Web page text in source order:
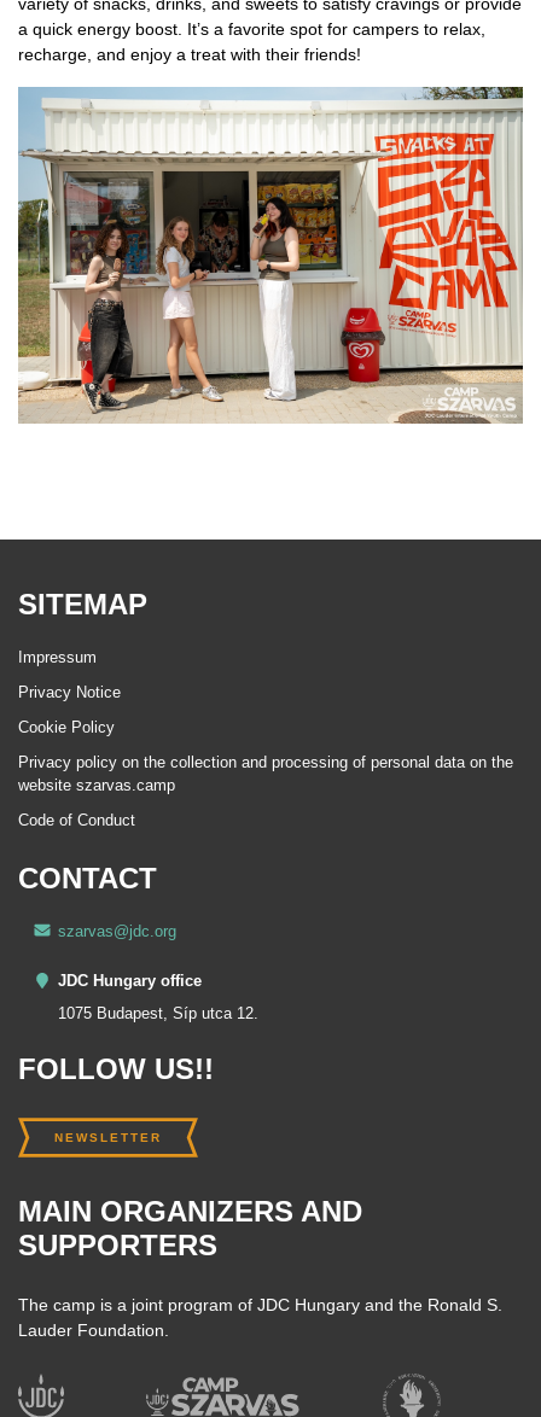
a quick energy boost. It’s a favorite spot for campers to relax,
recharge, and enjoy a treat with their friends!
SITEMAP
Impressum
Privacy Notice
Cookie Policy
Privacy policy on the collection and processing of personal data on the
website szarvas.camp
Code of Conduct
CONTACT
szarvas@jdc.org
JDC Hungary office
1075 Budapest, Síp utca 12.
FOLLOW US!!
NEWSLETTER
MAIN ORGANIZERS AND
SUPPORTERS
The camp is a joint program of JDC Hungary and the Ronald S.
Lauder Foundation.